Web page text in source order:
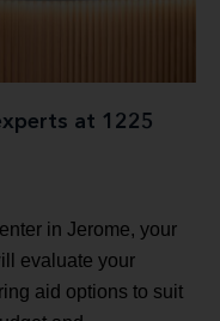
at 1225
in Jerome, your
evaluate your
aid options to suit